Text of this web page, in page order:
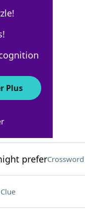
Clue
preferCrossword
Plus